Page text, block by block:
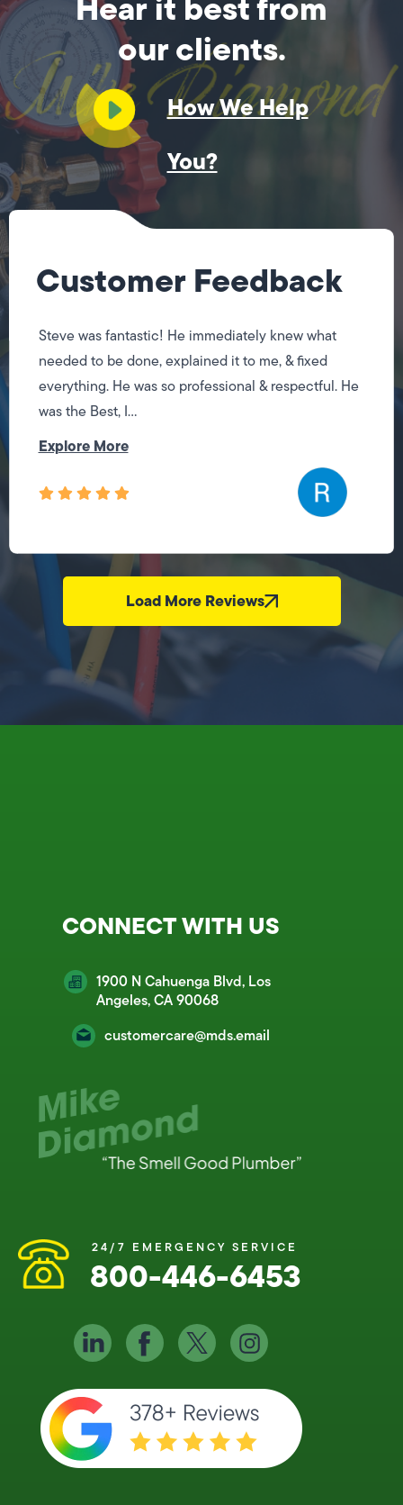
our clients.
How We Help
You?
Customer Feedback
Steve was fantastic! He immediately knew what
needed to be done, explained it to me, & fixed
everything. He was so professional & respectful. He
was the Best, I...
Explore More
Load More Reviews
CONNECT WITH US
1900 N Cahuenga Blvd, Los
Angeles, CA 90068
customercare@mds.email
24/7 EMERGENCY SERVICE
800-446-6453